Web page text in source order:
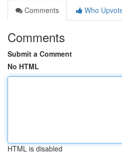
Comments
Who
Comments
Submit a Comment
No HTML
HTML is disabled